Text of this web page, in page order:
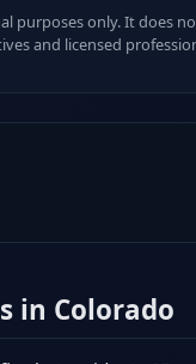
purposes only. It does
and licensed
in Colorado